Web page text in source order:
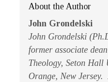
About the Author
John Grondelski
John Grondelski
former associate
Theology, Seton Hall
Orange, New Jersey.